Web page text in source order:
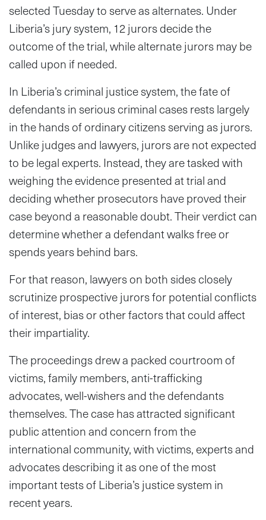
selected Tuesday to serve as alternates. Under
Liberia’s jury system, 12 jurors decide the
outcome of the trial, while alternate jurors may be
called upon if needed.
In Liberia’s criminal justice system, the fate of
defendants in serious criminal cases rests largely
in the hands of ordinary citizens serving as jurors.
Unlike judges and lawyers, jurors are not expected
to be legal experts. Instead, they are tasked with
weighing the evidence presented at trial and
deciding whether prosecutors have proved their
case beyond a reasonable doubt. Their verdict can
determine whether a defendant walks free or
spends years behind bars.
For that reason, lawyers on both sides closely
scrutinize prospective jurors for potential conflicts
of interest, bias or other factors that could affect
their impartiality.
The proceedings drew a packed courtroom of
victims, family members, anti-trafficking
advocates, well-wishers and the defendants
themselves. The case has attracted significant
public attention and concern from the
international community, with victims, experts and
advocates describing it as one of the most
important tests of Liberia’s justice system in
recent years.